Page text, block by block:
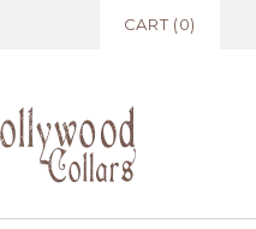
CART (0)